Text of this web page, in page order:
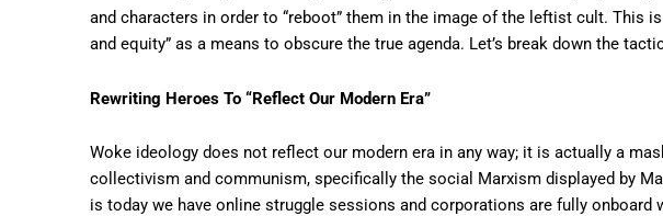
and characters in order to “reboot” them in the image of the leftist cult. This
and equity” as a means to obscure the true agenda. Let’s break down the
Rewriting Heroes To “Reflect Our Modern Era”
Woke ideology does not reflect our modern era in any way; it is actually a
collectivism and communism, specifically the social Marxism displayed by
is today we have online struggle sessions and corporations are fully